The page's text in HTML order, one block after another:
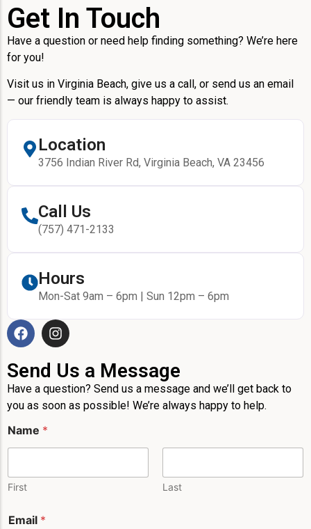
Get In Touch
Have a question or need help finding something? We’re here
for you!
Visit us in Virginia Beach, give us a call, or send us an email
— our friendly team is always happy to assist.
Location
3756 Indian River Rd, Virginia Beach, VA 23456
Call Us
(757) 471-2133
Hours
Mon-Sat 9am – 6pm | Sun 12pm – 6pm
Send Us a Message
Have a question? Send us a message and we’ll get back to
you as soon as possible! We’re always happy to help.
Name *
First Last
Email *